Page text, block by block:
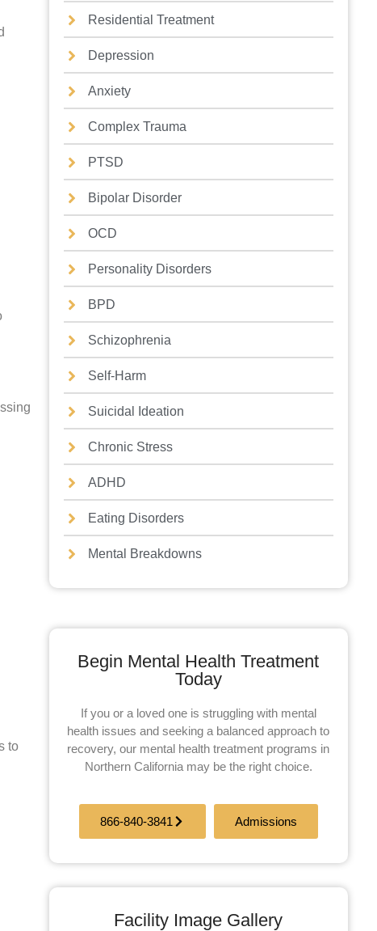
to
Residential Treatment
Depression
Anxiety
Complex Trauma
PTSD
Bipolar Disorder
OCD
Personality Disorders
BPD
Schizophrenia
Self-Harm
Suicidal Ideation
Chronic Stress
ADHD
Eating Disorders
Mental Breakdowns
Begin Mental Health Treatment
Today
If you or a loved one is struggling with mental
health issues and seeking a balanced approach to
recovery, our mental health treatment programs in
Northern California may be the right choice.
866-840-3841 Admissions
Facility Image Gallery